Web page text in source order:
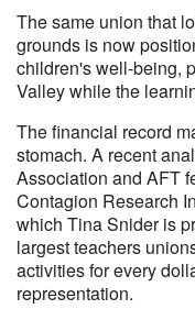
The same union that
grounds is now
children's well-being,
Valley while the
The financial record
stomach. A recent
Association and AFT
Contagion Research
which Tina Snider is
largest teachers
activities for every
representation.